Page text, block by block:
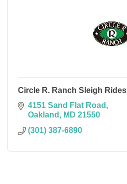
Circle R. Ranch Sleigh Rides
4151 Sand Flat Road
Oakland
MD 21550
(301) 387-6890